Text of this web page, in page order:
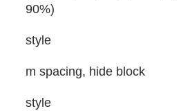
90%)
style
m spacing, hide block
style